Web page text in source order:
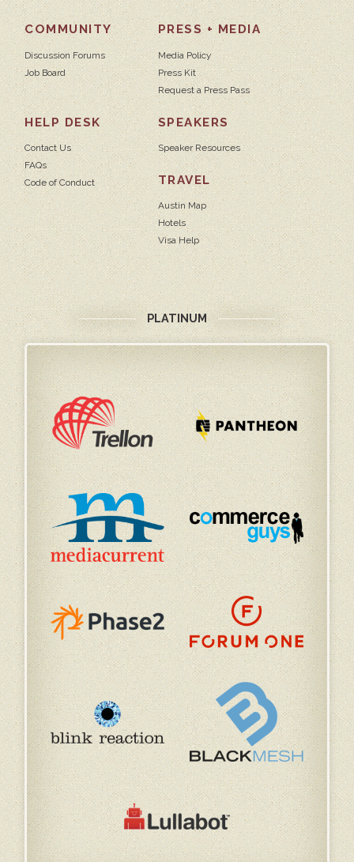
COMMUNITY
Discussion Forums
Job Board
PRESS + MEDIA
Media Policy
Press Kit
Request a Press Pass
HELP DESK
Contact Us
FAQs
Code of Conduct
SPEAKERS
Speaker Resources
TRAVEL
Austin Map
Hotels
Visa Help
PLATINUM